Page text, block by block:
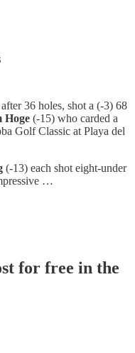
36 holes, shot a (-3) 68
Hoge (-15) who carded a
Golf Classic at Playa del
(-13) each shot eight-under
…
for free in the